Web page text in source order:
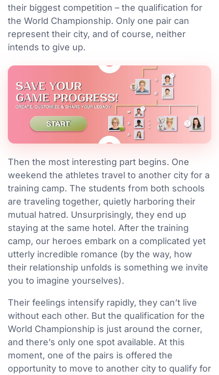
their biggest competition – the qualification for
the World Championship. Only one pair can
represent their city, and of course, neither
intends to give up.
Then the most interesting part begins. One
weekend the athletes travel to another city for a
training camp. The students from both schools
are traveling together, quietly harboring their
mutual hatred. Unsurprisingly, they end up
staying at the same hotel. After the training
camp, our heroes embark on a complicated yet
utterly incredible romance (by the way, how
their relationship unfolds is something we invite
you to imagine yourselves).
Their feelings intensify rapidly, they can’t live
without each other. But the qualification for the
World Championship is just around the corner,
and there’s only one spot available. At this
moment, one of the pairs is offered the
opportunity to move to another city to qualify for